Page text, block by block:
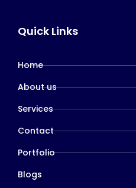
Quick Links
Home
About us
Services
Contact
Portfolio
Blogs